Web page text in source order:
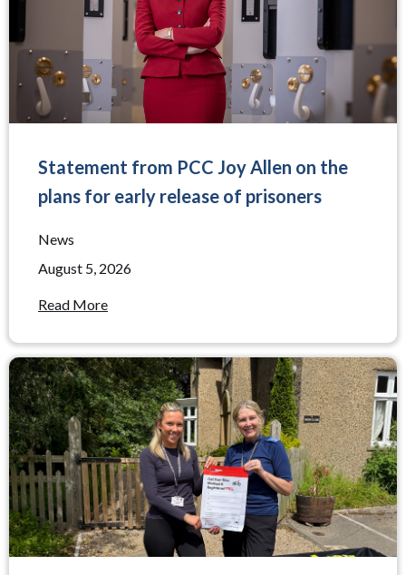
Statement from PCC Joy Allen on the
plans for early release of prisoners
News
August 5, 2026
Read More